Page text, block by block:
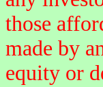
those
made by
equity or